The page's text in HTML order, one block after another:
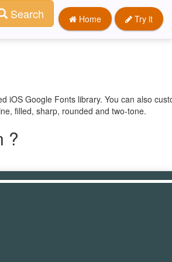
Home Try it
Search
iOS Google Fonts library. You can also
filled, sharp, rounded and two-tone.
?